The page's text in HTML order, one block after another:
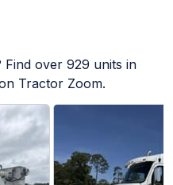
Find over 929 units in
Tractor Zoom.